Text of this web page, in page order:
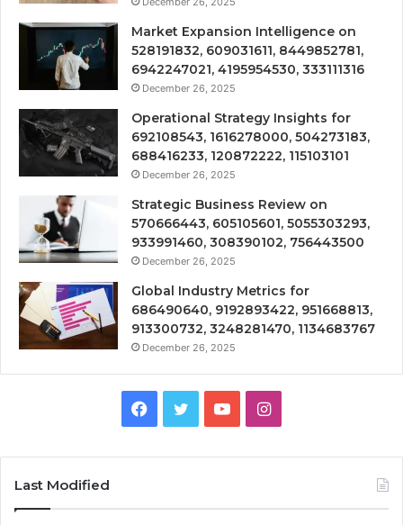
Market Expansion Intelligence on
528191832, 609031611, 8449852781,
6942247021, 4195954530, 333111316
December 26, 2025
Operational Strategy Insights for
692108543, 1616278000, 504273183,
688416233, 120872222, 115103101
December 26, 2025
Strategic Business Review on
570666443, 605105601, 5055303293,
933991460, 308390102, 756443500
December 26, 2025
Global Industry Metrics for
686490640, 9192893422, 951668813,
913300732, 3248281470, 1134683767
December 26, 2025
Facebook
TwitterYouTubeInstagram
Last Modified